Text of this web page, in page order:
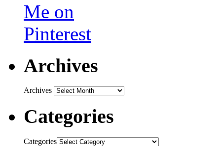
Archives
Archives
Categories
Categories